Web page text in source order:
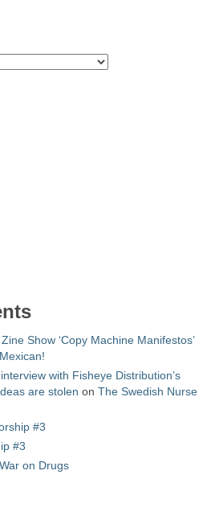
Show ‘Copy Machine Manifestos’
with Fisheye Distribution’s
are stolen on The Swedish Nurse
#3
#3
on Drugs